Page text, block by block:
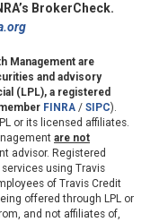
BrokerCheck.
Management are
and advisory
(LPL), a registered
FINRA / SIPC).
or its licensed affiliates.
are not
advisor. Registered
using Travis
of Travis Credit
offered through LPL or
and not affiliates of,